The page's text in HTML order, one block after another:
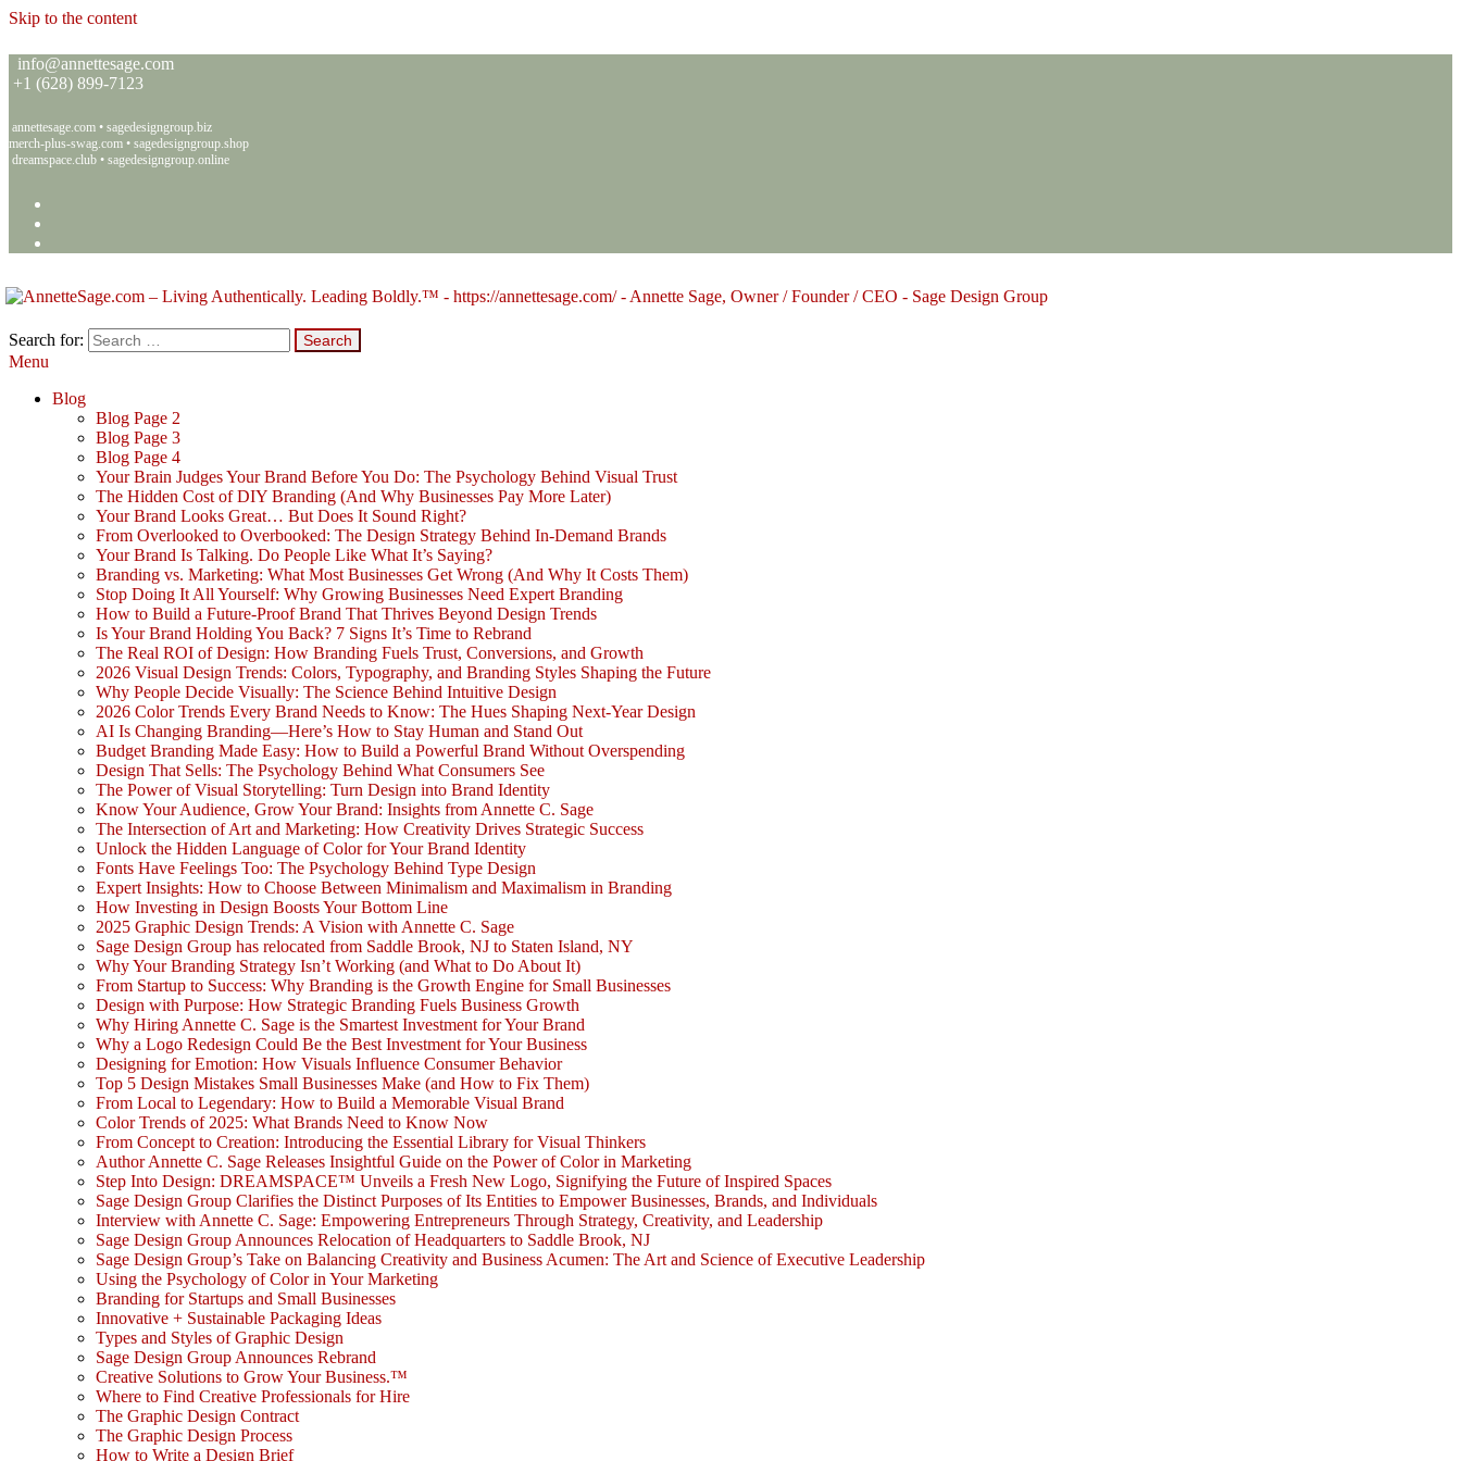
Skip to the content
info@annettesage.com
+1 (628) 899-7123
annettesage.com • sagedesigngroup.biz
merch-plus-swag.com • sagedesigngroup.shop
dreamspace.club • sagedesigngroup.online
Annette C. Sage – Living Authentically. Leading Boldly.™ – Sage Design Group
Living Authentically. Leading Boldly.™
Search for:
Menu
Blog
Blog Page 2
Blog Page 3
Blog Page 4
Your Brain Judges Your Brand Before You Do: The Psychology Behind Visual Trust
The Hidden Cost of DIY Branding (And Why Businesses Pay More Later)
Your Brand Looks Great… But Does It Sound Right?
From Overlooked to Overbooked: The Design Strategy Behind In-Demand Brands
Your Brand Is Talking. Do People Like What It’s Saying?
Branding vs. Marketing: What Most Businesses Get Wrong (And Why It Costs Them)
Stop Doing It All Yourself: Why Growing Businesses Need Expert Branding
How to Build a Future-Proof Brand That Thrives Beyond Design Trends
Is Your Brand Holding You Back? 7 Signs It’s Time to Rebrand
The Real ROI of Design: How Branding Fuels Trust, Conversions, and Growth
2026 Visual Design Trends: Colors, Typography, and Branding Styles Shaping the Future
Why People Decide Visually: The Science Behind Intuitive Design
2026 Color Trends Every Brand Needs to Know: The Hues Shaping Next-Year Design
AI Is Changing Branding—Here’s How to Stay Human and Stand Out
Budget Branding Made Easy: How to Build a Powerful Brand Without Overspending
Design That Sells: The Psychology Behind What Consumers See
The Power of Visual Storytelling: Turn Design into Brand Identity
Know Your Audience, Grow Your Brand: Insights from Annette C. Sage
The Intersection of Art and Marketing: How Creativity Drives Strategic Success
Unlock the Hidden Language of Color for Your Brand Identity
Fonts Have Feelings Too: The Psychology Behind Type Design
Expert Insights: How to Choose Between Minimalism and Maximalism in Branding
How Investing in Design Boosts Your Bottom Line
2025 Graphic Design Trends: A Vision with Annette C. Sage
Sage Design Group has relocated from Saddle Brook, NJ to Staten Island, NY
Why Your Branding Strategy Isn’t Working (and What to Do About It)
From Startup to Success: Why Branding is the Growth Engine for Small Businesses
Design with Purpose: How Strategic Branding Fuels Business Growth
Why Hiring Annette C. Sage is the Smartest Investment for Your Brand
Why a Logo Redesign Could Be the Best Investment for Your Business
Designing for Emotion: How Visuals Influence Consumer Behavior
Top 5 Design Mistakes Small Businesses Make (and How to Fix Them)
From Local to Legendary: How to Build a Memorable Visual Brand
Color Trends of 2025: What Brands Need to Know Now
From Concept to Creation: Introducing the Essential Library for Visual Thinkers
Author Annette C. Sage Releases Insightful Guide on the Power of Color in Marketing
Step Into Design: DREAMSPACE™ Unveils a Fresh New Logo, Signifying the Future of Inspired Spaces
Sage Design Group Clarifies the Distinct Purposes of Its Entities to Empower Businesses, Brands, and Individuals
Interview with Annette C. Sage: Empowering Entrepreneurs Through Strategy, Creativity, and Leadership
Sage Design Group Announces Relocation of Headquarters to Saddle Brook, NJ
Sage Design Group’s Take on Balancing Creativity and Business Acumen: The Art and Science of Executive Leadership
Using the Psychology of Color in Your Marketing
Branding for Startups and Small Businesses
Innovative + Sustainable Packaging Ideas
Types and Styles of Graphic Design
Sage Design Group Announces Rebrand
Creative Solutions to Grow Your Business.™
Where to Find Creative Professionals for Hire
The Graphic Design Contract
The Graphic Design Process
How to Write a Design Brief